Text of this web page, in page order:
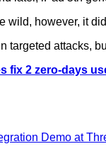
wild, however, it
targeted attacks,
fix 2 zero-days
Demo at